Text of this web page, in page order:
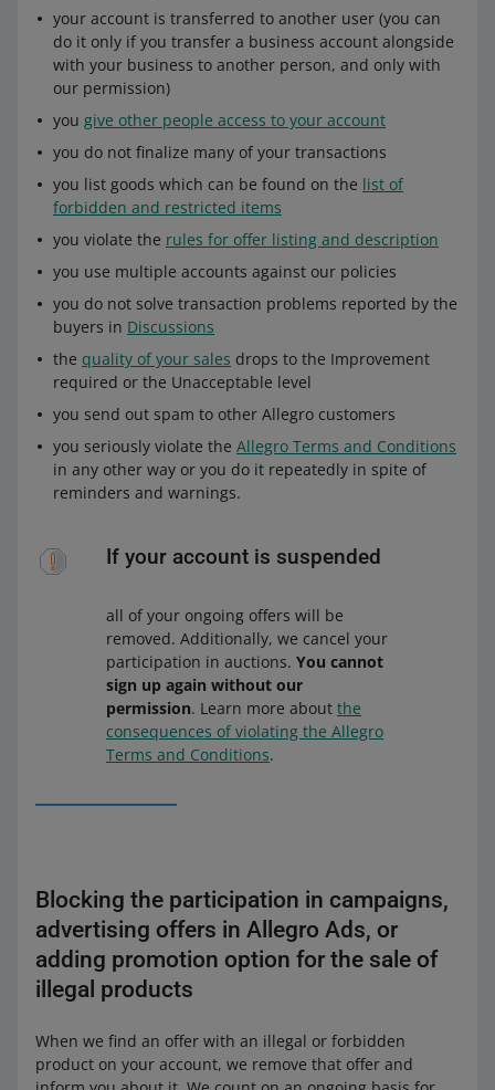
your account is transferred to another user (you can
do it only if you transfer a business account alongside
with your business to another person, and only with
our permission)
you give other people access to your account
you do not finalize many of your transactions
you list goods which can be found on the list of
forbidden and restricted items
you violate the rules for offer listing and description
you use multiple accounts against our policies
you do not solve transaction problems reported by the
buyers in Discussions
the quality of your sales drops to the Improvement
required or the Unacceptable level
you send out spam to other Allegro customers
you seriously violate the Allegro Terms and Conditions
in any other way or you do it repeatedly in spite of
reminders and warnings.
If your account is suspended
all of your ongoing offers will be
removed. Additionally, we cancel your
participation in auctions. You cannot
sign up again without our
permission. Learn more about the
consequences of violating the Allegro
Terms and Conditions.
Blocking the participation in campaigns,
advertising offers in Allegro Ads, or
adding promotion option for the sale of
illegal products
When we find an offer with an illegal or forbidden
product on your account, we remove that offer and